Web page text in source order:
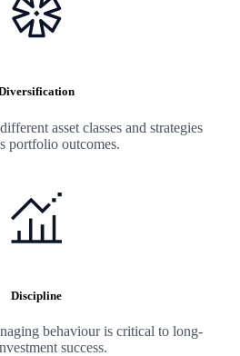
asset classes and strategies
portfolio outcomes.
Discipline
behaviour is critical to long-
success.